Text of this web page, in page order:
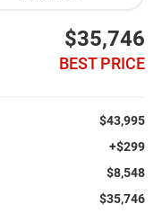
$35,746
BEST PRICE
$43,995
+$299
$8,548
$35,746